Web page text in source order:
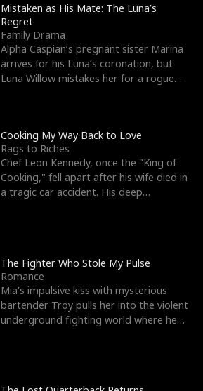
Mistaken as His Mate: The Luna’s
Regret
Family Drama
Alpha Caspian’s pregnant sister Marina
arrives for his Luna’s coronation, but
Luna Willow mistakes her for a rogue
Cooking My Way Back to Love
Rags to Riches
Chef Leon Kennedy, once the "King of
Cooking," fell apart after his wife died in
a tragic car accident. His deep
The Fighter Who Stole My Pulse
Romance
Mia's impulsive kiss with mysterious
bartender Troy pulls her into the violent
underground fighting world where he